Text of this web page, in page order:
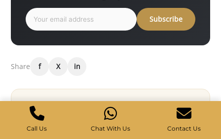
Subscribe
Share f X in
Want results like this for your
business?
D’Marketing Agency helps Singapore brands grow
Call Us Chat With Us Contact Us